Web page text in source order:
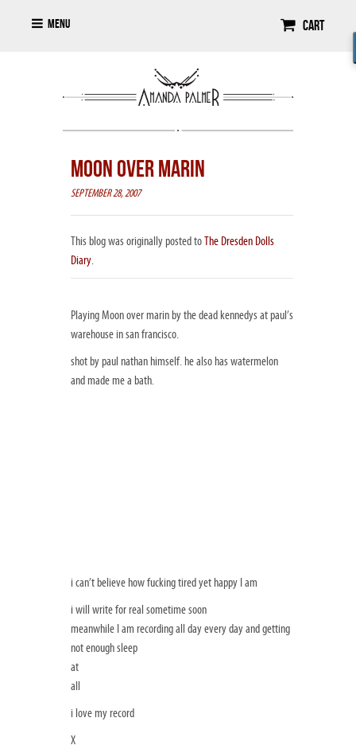
Cart
Menu
MOON OVER MARIN
SEPTEMBER 28, 2007
This blog was originally posted toThe Dresden Dolls
Diary.
Playing Moon over marin by the dead kennedys at paul’s
warehouse in san francisco.
shot by paul nathan himself. he also has watermelon
and made me a bath.
i can’t believe how fucking tired yet happy I am
i will write for real sometime soon
meanwhile I am recording all day every day and getting
not enough sleep
at
all
i love my record
X